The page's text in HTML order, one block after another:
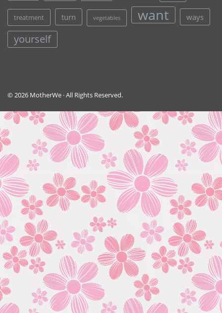
treatment turn vegetables want ways
yourself
© 2026 MotherWe · All Rights Reserved.